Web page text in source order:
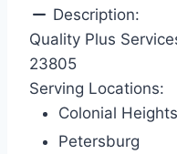
Description:
Quality Plus
23805
Serving Locations:
Colonial Heights
Petersburg